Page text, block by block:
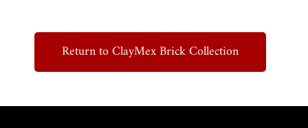
Return to ClayMex Brick Collection